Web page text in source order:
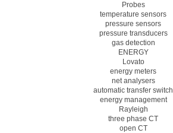
Probes
temperature sensors
pressure sensors
pressure transducers
gas detection
ENERGY
Lovato
energy meters
net analysers
automatic transfer switch
energy management
Rayleigh
three phase CT
open CT